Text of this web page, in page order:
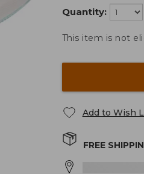
Quantity:
This item is not
Add to Wish
FREE